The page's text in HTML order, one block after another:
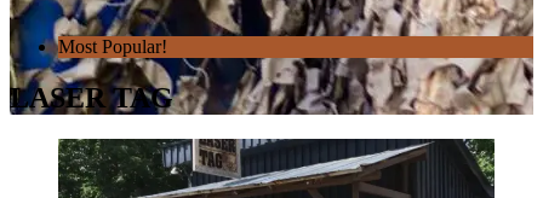
Most Popular!
LASER TAG